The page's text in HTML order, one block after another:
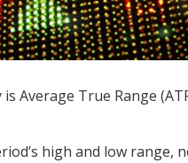
Average True Range
high and low range,